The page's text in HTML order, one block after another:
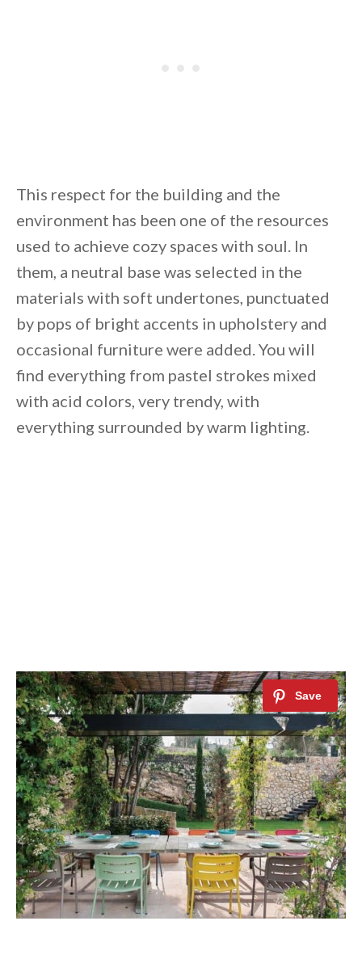
This respect for the building and the
environment has been one of the resources
used to achieve cozy spaces with soul. In
them, a neutral base was selected in the
materials with soft undertones, punctuated
by pops of bright accents in upholstery and
occasional furniture were added. You will
find everything from pastel strokes mixed
with acid colors, very trendy, with
everything surrounded by warm lighting.